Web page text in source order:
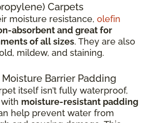
Carpets
moisture resistance, olefin
absorbent and great for
of all sizes. They are also
mildew, and staining.
Barrier Padding
itself isn’t fully waterproof,
moisture-resistant padding
help prevent water from